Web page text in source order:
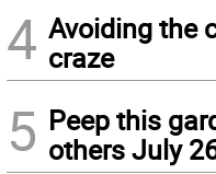
4 Avoiding the
craze
5 Peep this
others July